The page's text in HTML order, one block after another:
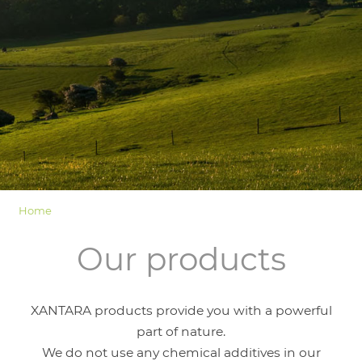
Home
Our products
XANTARA products provide you with a powerful
part of nature.
We do not use any chemical additives in our